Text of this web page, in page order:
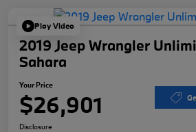
Play Video
2019 Jeep Wrangler
Sahara
Your Price
$26,901
Disclosure